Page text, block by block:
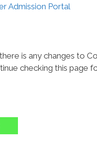
Admission Portal
is any changes to
checking this page